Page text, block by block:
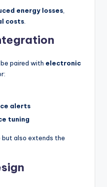
energy losses
costs
paired with electronic
alerts
tuning
but also extends the